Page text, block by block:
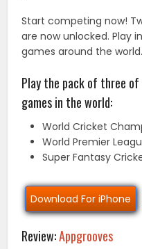
Start competing now!
are now unlocked. Play
games around the world.
Play the pack of three
games in the world:
World Cricket
World Premier
Super Fantasy
Download For iPhone
Review:Appgrooves